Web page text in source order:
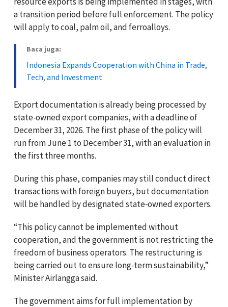
a transition period before full enforcement. The policy
will apply to coal, palm oil, and ferroalloys.
Baca juga:
Indonesia Expands Cooperation with China in Trade,
Tech, and Investment
Export documentation is already being processed by
state‑owned export companies, with a deadline of
December 31, 2026. The first phase of the policy will
run from June 1 to December 31, with an evaluation in
the first three months.
During this phase, companies may still conduct direct
transactions with foreign buyers, but documentation
will be handled by designated state‑owned exporters.
“This policy cannot be implemented without
cooperation, and the government is not restricting the
freedom of business operators. The restructuring is
being carried out to ensure long‑term sustainability,”
Minister Airlangga said.
The government aims for full implementation by